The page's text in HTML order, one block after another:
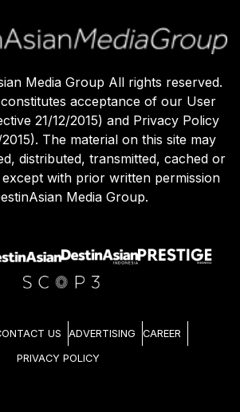
Media Group All rights reserved.
acceptance of our User
21/12/2015) and Privacy Policy
The material on this site may
distributed, transmitted, cached or
with prior written permission
Media Group.
US ADVERTISING CAREER
PRIVACY POLICY